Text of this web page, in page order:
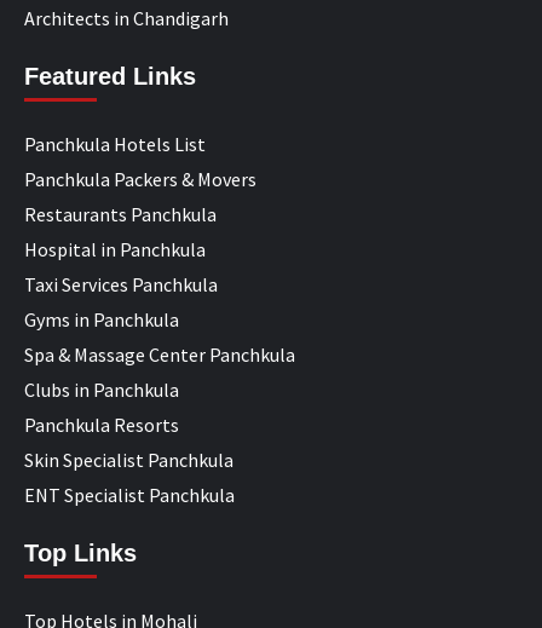
Architects in Chandigarh
Featured Links
Panchkula Hotels List
Panchkula Packers & Movers
Restaurants Panchkula
Hospital in Panchkula
Taxi Services Panchkula
Gyms in Panchkula
Spa & Massage Center Panchkula
Clubs in Panchkula
Panchkula Resorts
Skin Specialist Panchkula
ENT Specialist Panchkula
Top Links
Top Hotels in Mohali